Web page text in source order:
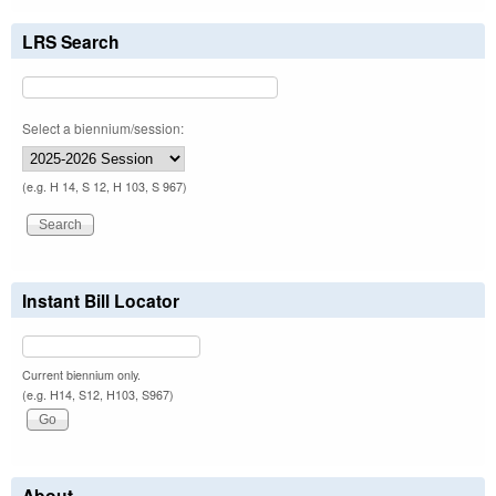
LRS Search
Select a biennium/session:
(e.g. H 14, S 12, H 103, S 967)
Instant Bill Locator
Current biennium only.
(e.g. H14, S12, H103, S967)